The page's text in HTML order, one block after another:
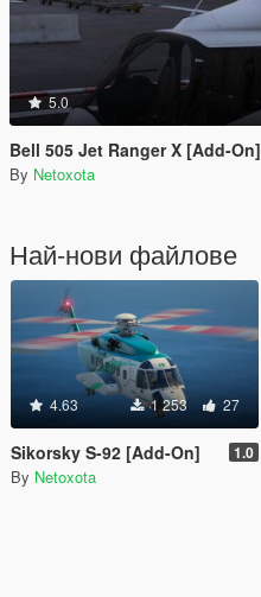
5.0
Bell 505 Jet Ranger X [Add-On]
By Netoxota
Най-нови файлове
4.63 1 253 27
Sikorsky S-92 [Add-On] 1.0
By Netoxota